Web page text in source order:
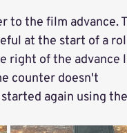
to the film advance.
at the start of a
right of the advance
counter doesn't
again using